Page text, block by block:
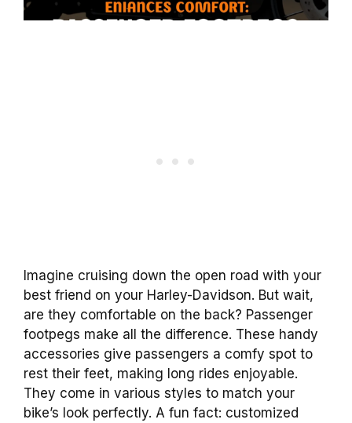
Imagine cruising down the open road with your
best friend on your Harley-Davidson. But wait,
are they comfortable on the back? Passenger
footpegs make all the difference. These handy
accessories give passengers a comfy spot to
rest their feet, making long rides enjoyable.
They come in various styles to match your
bike’s look perfectly. A fun fact: customized